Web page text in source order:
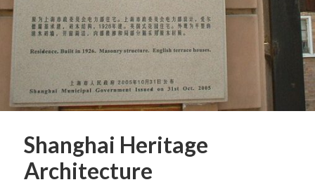
Shanghai Heritage
Architecture